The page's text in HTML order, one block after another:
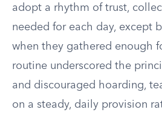
adopt a rhythm of trust,
needed for each day, except
when they gathered enough
routine underscored the
and discouraged hoarding,
on a steady, daily provision